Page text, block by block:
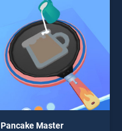
entertainment, is perfect for
players seeking fun and
challenge....
Pancake Master